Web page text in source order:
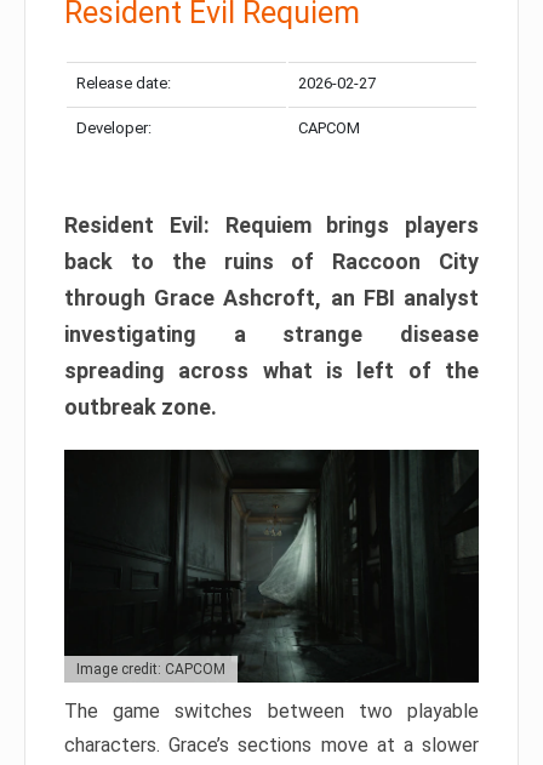
Resident Evil Requiem
Release date: 2026-02-27
Developer: CAPCOM
Resident Evil: Requiem brings players
back to the ruins of Raccoon City
through Grace Ashcroft, an FBI analyst
investigating a strange disease
spreading across what is left of the
outbreak zone.
Image credit: CAPCOM
The game switches between two playable
characters. Grace’s sections move at a slower